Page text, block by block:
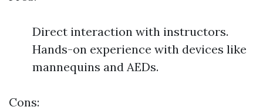
Direct interaction with instructors.
Hands-on experience with devices like
mannequins and AEDs.
Cons: